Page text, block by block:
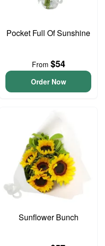
Pocket Full Of Sunshine
From $54
Order Now
Sunflower Bunch